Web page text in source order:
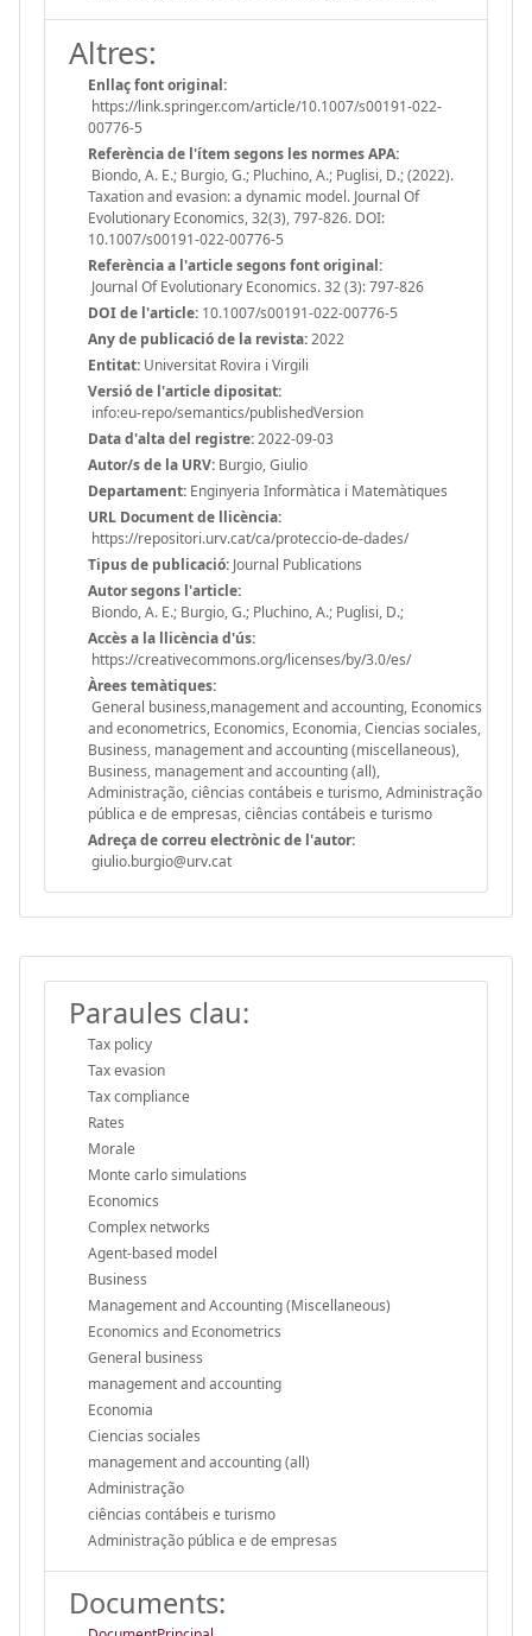
Altres:
Enllaç font original:
https://link.springer.com/article/10.1007/s00191-022-
00776-5
Referència de l'ítem segons les normes APA:
Biondo, A. E.; Burgio, G.; Pluchino, A.; Puglisi, D.; (2022).
Taxation and evasion: a dynamic model. Journal Of
Evolutionary Economics, 32(3), 797-826. DOI:
10.1007/s00191-022-00776-5
Referència a l'article segons font original:
Journal Of Evolutionary Economics. 32 (3): 797-826
DOI de l'article: 10.1007/s00191-022-00776-5
Any de publicació de la revista:2022
Entitat: Universitat Rovira i Virgili
Versió de l'article dipositat:
info:eu-repo/semantics/publishedVersion
Data d'alta del registre:2022-09-03
Autor/s de la URV: Burgio, Giulio
Departament: Enginyeria Informàtica i Matemàtiques
URL Document de llicència:
https://repositori.urv.cat/ca/proteccio-de-dades/
Tipus de publicació: Journal Publications
Autor segons l'article:
Biondo, A. E.; Burgio, G.; Pluchino, A.; Puglisi, D.;
Accès a la llicència d'ús:
https://creativecommons.org/licenses/by/3.0/es/
Àrees temàtiques:
General business,management and accounting, Economics
and econometrics, Economics, Economia, Ciencias sociales,
Business, management and accounting (miscellaneous),
Business, management and accounting (all),
Administração, ciências contábeis e turismo, Administração
pública e de empresas, ciências contábeis e turismo
Adreça de correu electrònic de l'autor:
giulio.burgio@urv.cat
Paraules clau:
Tax policy
Tax evasion
Tax compliance
Rates
Morale
Monte carlo simulations
Economics
Complex networks
Agent-based model
Business
Management and Accounting (Miscellaneous)
Economics and Econometrics
General business
management and accounting
Economia
Ciencias sociales
management and accounting (all)
Administração
ciências contábeis e turismo
Administração pública e de empresas
Documents: